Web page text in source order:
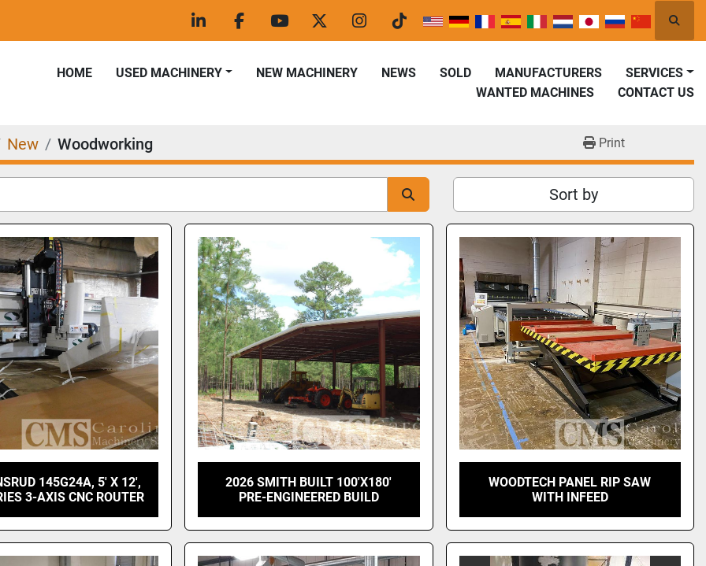
linkedinfacebookyoutubetwitterinstagram
tiktok
HOME USED MACHINERY SOLD MANUFACTURERS
NEWS
NEW MACHINERY
SERVICES
WANTED MACHINES
CONTACT US
New Woodworking Print
Sort by
145G24A, 5' X 12',
3-AXIS CNC ROUTER
2026 SMITH BUILT 100'X180'
PRE-ENGINEERED BUILD
WOODTECH PANEL RIP SAW
WITH INFEED